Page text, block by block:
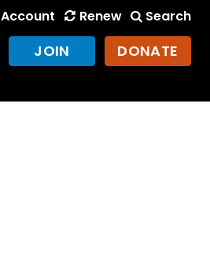
Account Renew Search
JOIN DONATE